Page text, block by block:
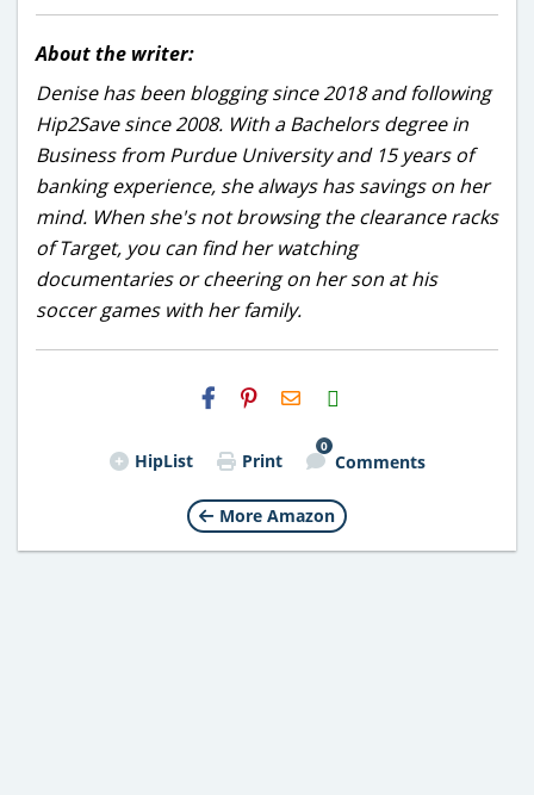
About the writer:
Denise has been blogging since 2018 and following
Hip2Save since 2008. With a Bachelors degree in
Business from Purdue University and 15 years of
banking experience, she always has savings on her
mind. When she's not browsing the clearance racks
of Target, you can find her watching
documentaries or cheering on her son at his
soccer games with her family.
H2S
Email
HipList Print
0
Comments
More Amazon